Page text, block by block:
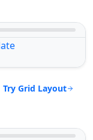
Try Grid Layout